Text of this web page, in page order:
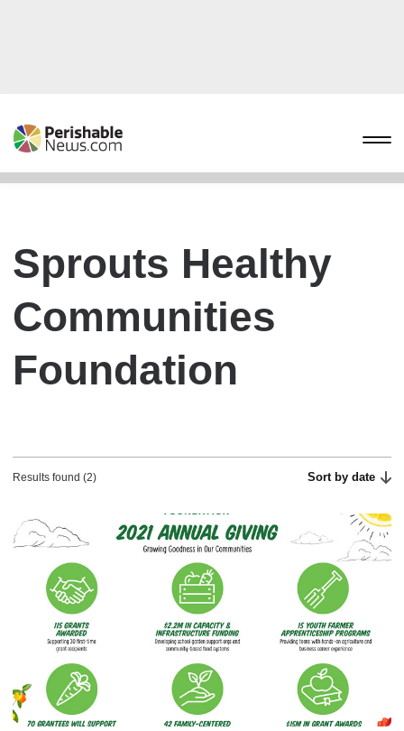
Sprouts Healthy
Communities
Foundation
Results found (2) Sort by date